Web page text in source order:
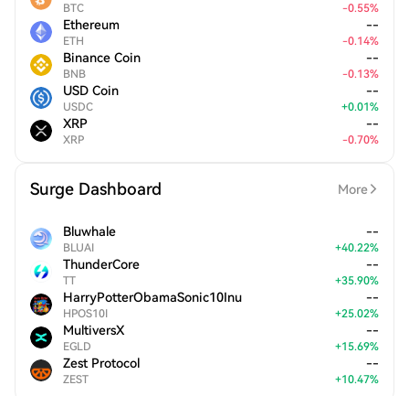
BTC -0.55%
Ethereum
ETH
--
-0.14%
Binance Coin
BNB
--
-0.13%
USD Coin
USDC
--
+0.01%
XRP
XRP
--
-0.70%
Surge Dashboard More
Bluwhale
BLUAI
--
+40.22%
ThunderCore
TT
--
+35.90%
HarryPotterObamaSonic10Inu
HPOS10I
--
+25.02%
MultiversX
EGLD
--
+15.69%
Zest Protocol
ZEST
--
+10.47%